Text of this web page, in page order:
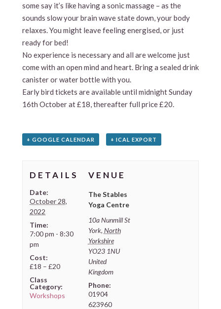
some say it’s like having a sonic massage – as the
sounds slow your brain wave state down, your body
relaxes. You might leave feeling energised, or just
ready for bed!
No experience is necessary and all are welcome just
come with an open mind and heart. Bring a sealed drink
canister or water bottle with you.
Early bird tickets are available until midnight Sunday
16th October at £18, thereafter full price £20.
+ GOOGLE CALENDAR + ICAL EXPORT
DETAILS
Date:
October 28,
2022
Time:
7:00 pm - 8:30
pm
Cost:
£18 – £20
Class
Category:
Workshops
VENUE
The Stables
Yoga Centre
10a Nunmill St
York, North
Yorkshire
YO23 1NU
United
Kingdom
Phone:
01904
623960